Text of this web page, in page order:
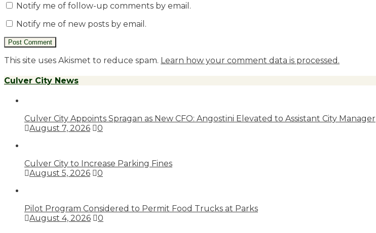
Notify me of follow-up comments by email.
Notify me of new posts by email.
This site uses Akismet to reduce spam. Learn how your comment data is processed.
Culver City News
Culver City Appoints Spragan as New CFO: Angostini Elevated to Assistant City Manager
August 7, 2026
0
Culver City to Increase Parking Fines
August 5, 2026
0
Pilot Program Considered to Permit Food Trucks at Parks
August 4, 2026
0